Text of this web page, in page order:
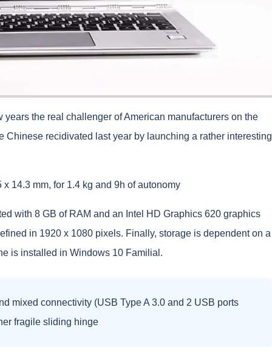
years the real challenger of American manufacturers on the
Chinese recidivated last year by launching a rather interesting
14.3 mm, for 1.4 kg and 9h of autonomy
with 8 GB of RAM and an Intel HD Graphics 620 graphics
in 1920 x 1080 pixels. Finally, storage is dependent on a
is installed in Windows 10 Familial.
mixed connectivity (USB Type A 3.0 and 2 USB ports
fragile sliding hinge
In which quarter house in
Montreal?